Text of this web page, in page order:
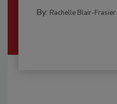
By: Rachelle Blair-Frasier